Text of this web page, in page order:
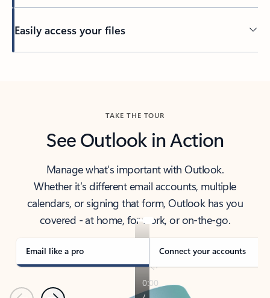
Easily access your files
TAKE THE TOUR
See Outlook in Action
Manage what’s important with Outlook.
Whether it’s different email accounts, multiple
calendars, or signing that form, Outlook has you
covered - at home, for work, or on-the-go.
Email like a pro Connect your accounts